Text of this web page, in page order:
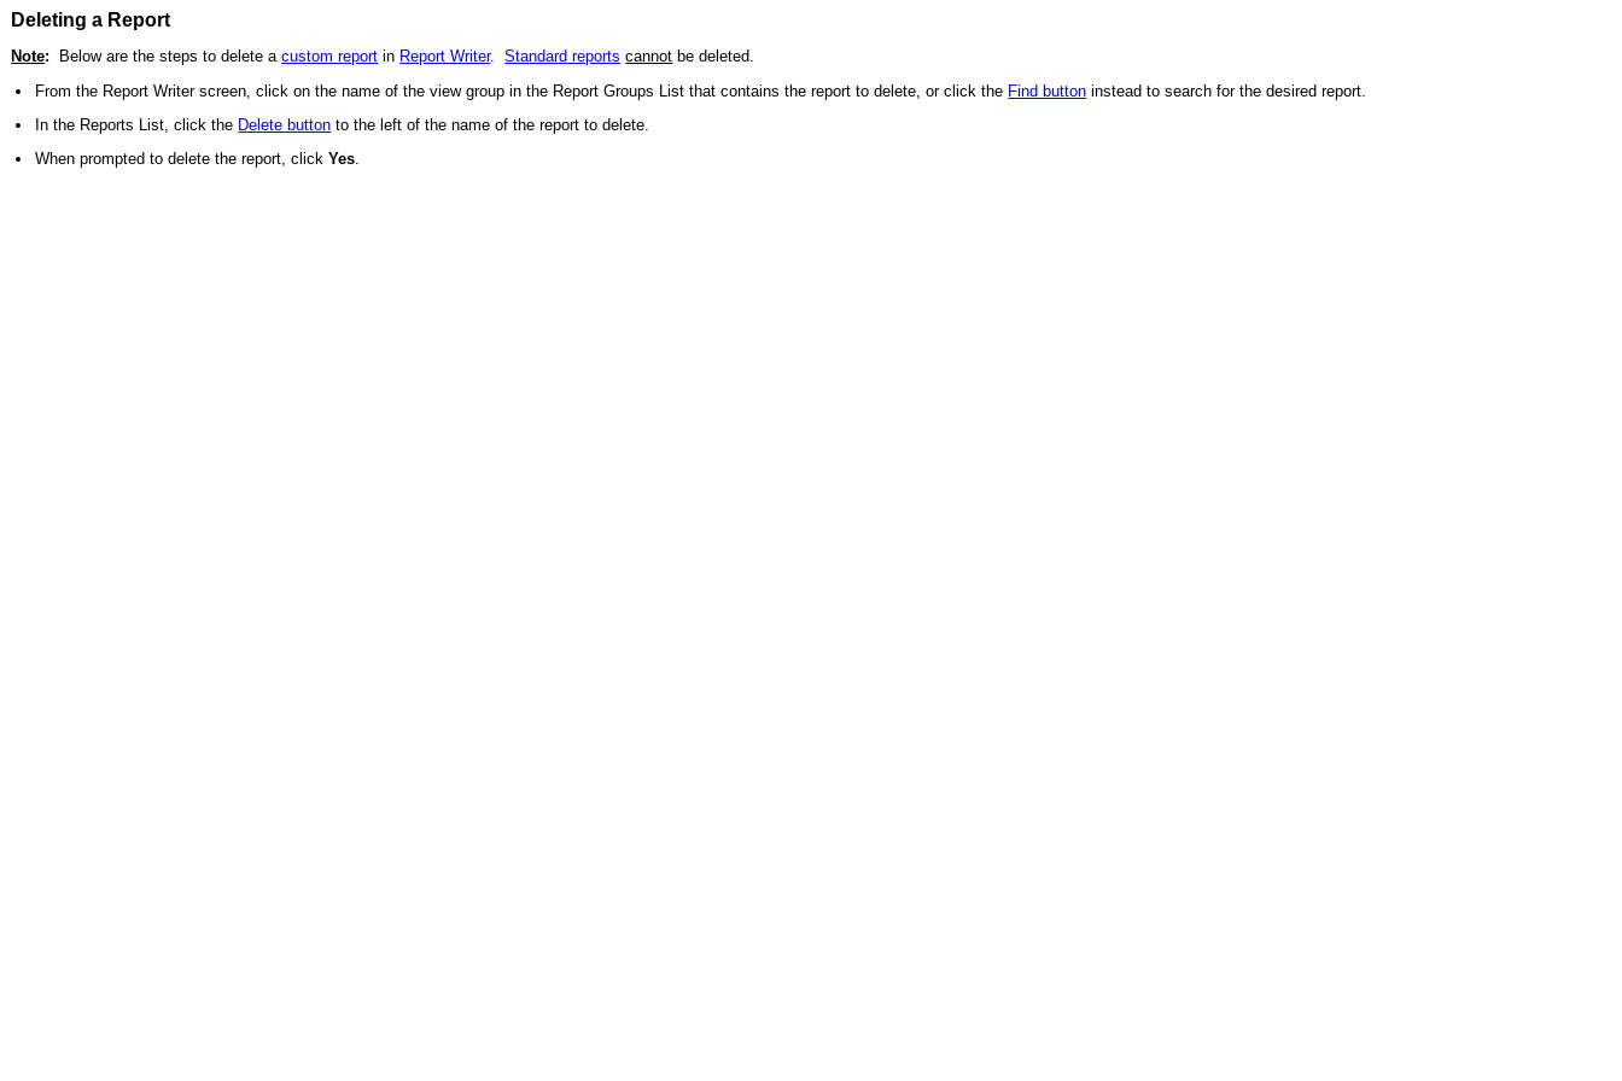
Deleting a Report
Note: Below are the steps to delete acustom report in Report Writer.Standard reports cannot be deleted.
From the Report Writer screen, click on the name of the view group in the Report Groups List that contains the report to delete, or click the Find button instead to search for the desired report.
In the Reports List, click the Delete button to the left of the name of the report to delete.
When prompted to delete the report, clickYes.